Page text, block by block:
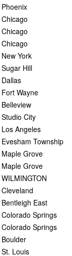
Phoenix
Chicago
Chicago
Chicago
New York
Sugar Hill
Dallas
Fort Wayne
Belleview
Studio City
Los Angeles
Evesham Township
Maple Grove
Maple Grove
WILMINGTON
Cleveland
Bentleigh East
Colorado Springs
Colorado Springs
Boulder
St. Louis